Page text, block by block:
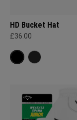
HD Bucket Hat
£36.00